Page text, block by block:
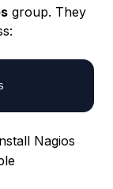
group. They
Nagios